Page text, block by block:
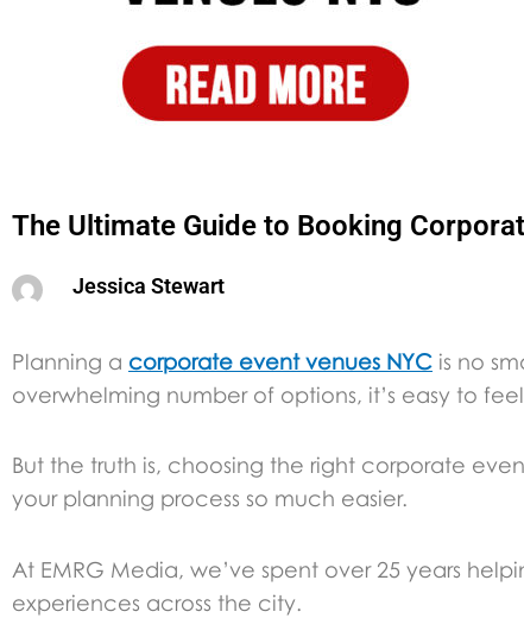
The Ultimate Guide to Booking
Jessica Stewart
Planning a corporate event venues NYC is no
overwhelming number of options, it’s easy to
But the truth is, choosing the right corporate
your planning process so much easier.
At EMRG Media, we’ve spent over 25 years
experiences across the city.